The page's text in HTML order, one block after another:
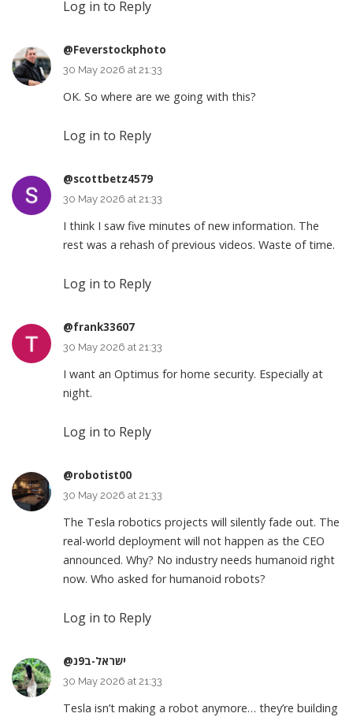
Log in to Reply
@Feverstockphoto
30 May 2026 at 21:33
OK. So where are we going with this?
Log in to Reply
@scottbetz4579
30 May 2026 at 21:33
I think I saw five minutes of new information. The
rest was a rehash of previous videos. Waste of time.
Log in to Reply
@frank33607
30 May 2026 at 21:33
I want an Optimus for home security. Especially at
night.
Log in to Reply
@robotist00
30 May 2026 at 21:33
The Tesla robotics projects will silently fade out. The
real-world deployment will not happen as the CEO
announced. Why? No industry needs humanoid right
now. Who asked for humanoid robots?
Log in to Reply
@ישראל-ב9נ
30 May 2026 at 21:33
Tesla isn’t making a robot anymore… they’re building